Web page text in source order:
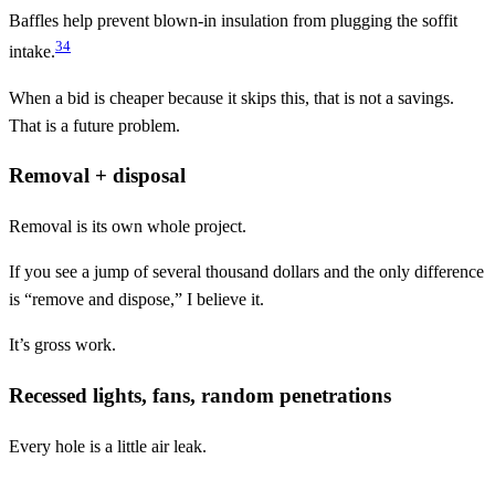
Baffles help prevent blown-in insulation from plugging the soffit
intake.34
When a bid is cheaper because it skips this, that is not a savings.
That is a future problem.
Removal + disposal
Removal is its own whole project.
If you see a jump of several thousand dollars and the only difference
is “remove and dispose,” I believe it.
It’s gross work.
Recessed lights, fans, random penetrations
Every hole is a little air leak.